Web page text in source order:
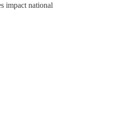
impact national